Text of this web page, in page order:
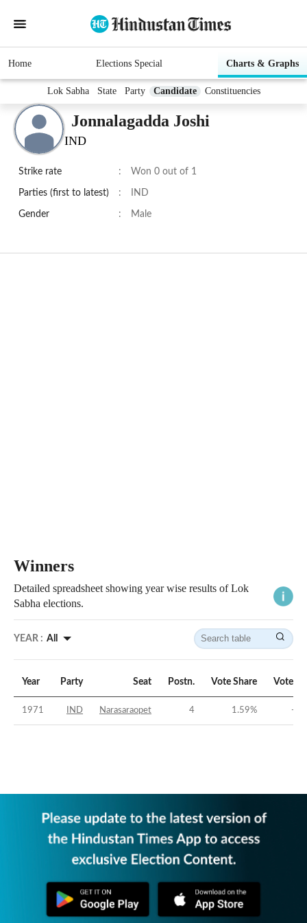
Home Elections Special Charts & Graphs
Lok Sabha State Party Candidate Constituencies
Jonnalagadda Joshi
IND
Strike rate : Won 0 out of 1
Parties (first to latest) : IND
Gender : Male
Winners
Detailed spreadsheet showing year wise results of Lok
Sabha elections.
YEAR : All
Year Party Seat Postn. Vote Share Vote
1971 IND Narasaraopet 4 1.59% -